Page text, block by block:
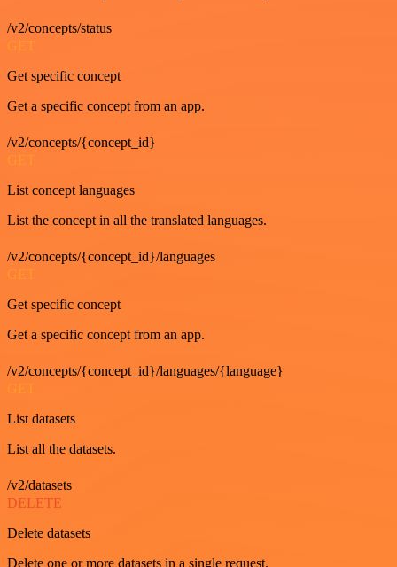
/v2/concepts/status
GET
Get specific concept
Get a specific concept from an app.
/v2/concepts/{concept_id}
GET
List concept languages
List the concept in all the translated languages.
/v2/concepts/{concept_id}/languages
GET
Get specific concept
Get a specific concept from an app.
/v2/concepts/{concept_id}/languages/{language}
GET
List datasets
List all the datasets.
/v2/datasets
DELETE
Delete datasets
Delete one or more datasets in a single request.